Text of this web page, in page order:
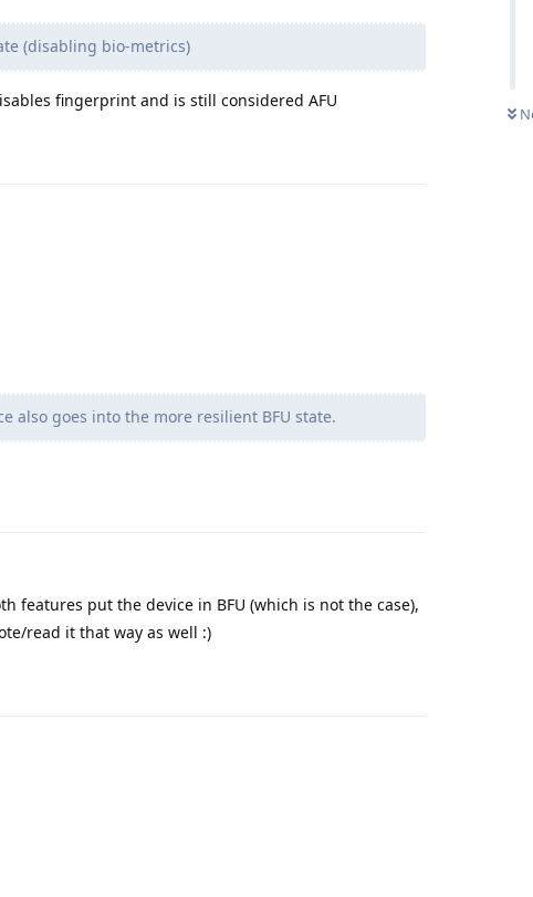
(disabling bio-metrics)
fingerprint and is still considered AFU
also goes into the more resilient BFU state.
features put the device in BFU (which is not the case),
read it that way as well :)